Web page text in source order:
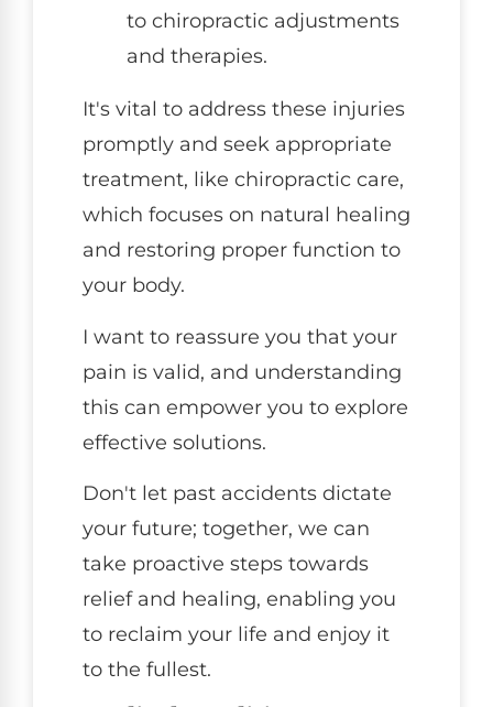
to chiropractic adjustments
and therapies.
It's vital to address these injuries
promptly and seek appropriate
treatment, like chiropractic care,
which focuses on natural healing
and restoring proper function to
your body.
I want to reassure you that your
pain is valid, and understanding
this can empower you to explore
effective solutions.
Don't let past accidents dictate
your future; together, we can
take proactive steps towards
relief and healing, enabling you
to reclaim your life and enjoy it
to the fullest.